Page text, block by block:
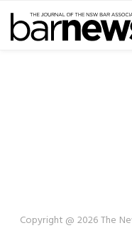
Copyright @ 2026 The